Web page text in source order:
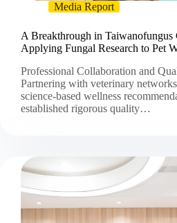
Media Report
A Breakthrough in Taiwanofungus
Applying Fungal Research to Pet
Professional Collaboration and
Partnering with veterinary
science-based wellness
established rigorous quality…